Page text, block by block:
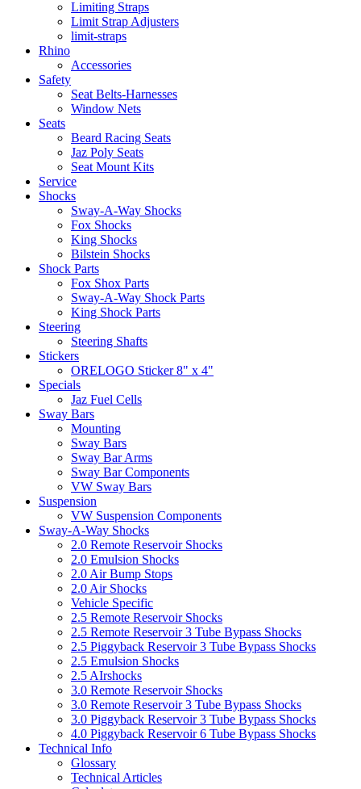
Limiting Straps
Limit Strap Adjusters
limit-straps
Rhino
Accessories
Safety
Seat Belts-Harnesses
Window Nets
Seats
Beard Racing Seats
Jaz Poly Seats
Seat Mount Kits
Service
Shocks
Sway-A-Way Shocks
Fox Shocks
King Shocks
Bilstein Shocks
Shock Parts
Fox Shox Parts
Sway-A-Way Shock Parts
King Shock Parts
Steering
Steering Shafts
Stickers
ORELOGO Sticker 8" x 4"
Specials
Jaz Fuel Cells
Sway Bars
Mounting
Sway Bars
Sway Bar Arms
Sway Bar Components
VW Sway Bars
Suspension
VW Suspension Components
Sway-A-Way Shocks
2.0 Remote Reservoir Shocks
2.0 Emulsion Shocks
2.0 Air Bump Stops
2.0 Air Shocks
Vehicle Specific
2.5 Remote Reservoir Shocks
2.5 Remote Reservoir 3 Tube Bypass Shocks
2.5 Piggyback Reservoir 3 Tube Bypass Shocks
2.5 Emulsion Shocks
2.5 AIrshocks
3.0 Remote Reservoir Shocks
3.0 Remote Reservoir 3 Tube Bypass Shocks
3.0 Piggyback Reservoir 3 Tube Bypass Shocks
4.0 Piggyback Reservoir 6 Tube Bypass Shocks
Technical Info
Glossary
Technical Articles